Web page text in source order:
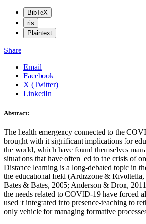
BibTeX
ris
Plaintext
Share
Email
Facebook
X (Twitter)
LinkedIn
Abstract:
The health emergency connected to the
brought with it significant implications for
the world, which have found themselves
situations that have often led to the crisis of
Distance learning is a long-debated topic in
the educational field (Ardizzone & Rivoltella,
Bates & Bates, 2005; Anderson & Dron,
the needs related to COVID-19 have forced
used it integrated into presence-teaching to
only vehicle for managing formative